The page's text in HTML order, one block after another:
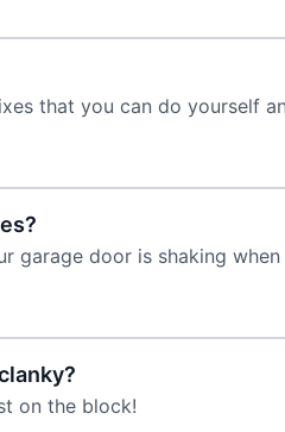
that you can do yourself
garage door is shaking
on the block!